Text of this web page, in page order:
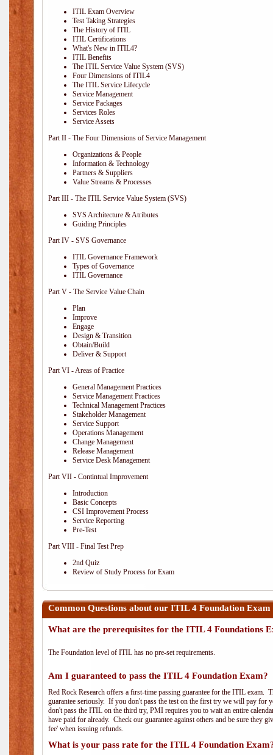
ITIL Exam Overview
Test Taking Strategies
The History of ITIL
ITIL Certifications
What's New in ITIL4?
ITIL Benefits
The ITIL Service Value System (SVS)
Four Dimensions of ITIL4
The ITIL Service Lifecycle
Service Management
Service Packages
Services Roles
Service Assets
Part II - The Four Dimensions of Service Management
Organizations & People
Information & Technology
Partners & Suppliers
Value Streams & Processes
Part III - The ITIL Service Value System (SVS)
SVS Architecture & Atributes
Guiding Principles
Part IV - SVS Governance
ITIL Governance Framework
Types of Governance
ITIL Governance
Part V - The Service Value Chain
Plan
Improve
Engage
Design & Transition
Obtain/Build
Deliver & Support
Part VI - Areas of Practice
General Management Practices
Service Management Practices
Technical Management Practices
Stakeholder Management
Service Support
Operations Management
Change Management
Release Management
Service Desk Management
Part VII - Contintual Improvement
Introduction
Basic Concepts
CSI Improvement Process
Service Reporting
Pre-Test
Part VIII - Final Test Prep
2nd Quiz
Review of Study Process for Exam
Common Questions about our ITIL 4 Foundation
What are the prerequisites for the ITIL 4 Foundations
The Foundation level of ITIL has no pre-set requirements.
Am I guaranteed to pass the ITIL 4 Foundation Exam?
Red Rock Research offers a first-time passing guarantee for the ITIL
guarantee seriously. If you don't pass the test on the first try we will pay
don't pass the ITIL on the third try, PMI requires you to wait an entire
have paid for already. Check our guarantee against others and be sure they
fee' when issuing refunds.
What is your pass rate for the ITIL 4 Foundation